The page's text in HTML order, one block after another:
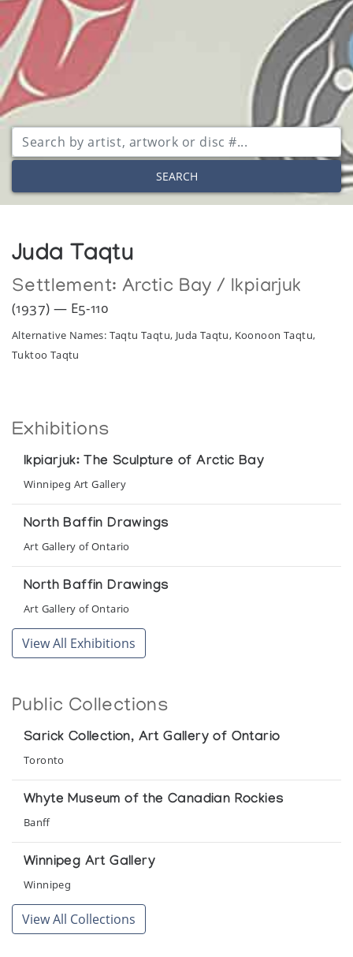
SEARCH
Juda Taqtu
Settlement: Arctic Bay / Ikpiarjuk
(1937) — E5-110
Alternative Names: Taqtu Taqtu, Juda Taqtu, Koonoon Taqtu,
Tuktoo Taqtu
Exhibitions
Ikpiarjuk: The Sculpture of Arctic Bay
Winnipeg Art Gallery
North Baffin Drawings
Art Gallery of Ontario
North Baffin Drawings
Art Gallery of Ontario
View All Exhibitions
Public Collections
Sarick Collection, Art Gallery of Ontario
Toronto
Whyte Museum of the Canadian Rockies
Banff
Winnipeg Art Gallery
Winnipeg
View All Collections